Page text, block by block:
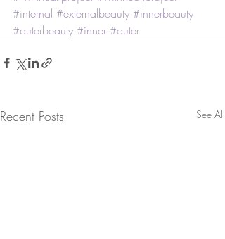
#internal #externalbeauty #innerbeauty
#outerbeauty #inner #outer
Recent Posts See All